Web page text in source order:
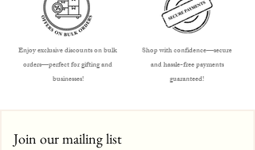
Enjoy exclusive discounts on bulk
orders—perfect for gifting and
businesses!
Shop with confidence—secure
and hassle-free payments
guaranteed!
Join our mailing list